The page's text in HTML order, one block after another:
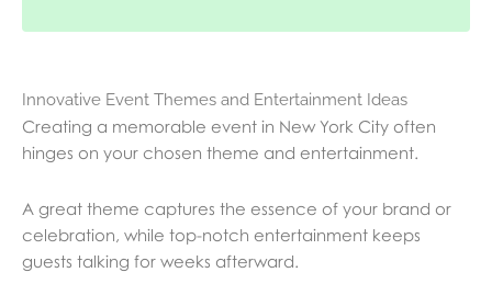
Innovative Event Themes and Entertainment Ideas
Creating a memorable event in New York City often
hinges on your chosen theme and entertainment.
A great theme captures the essence of your brand or
celebration, while top-notch entertainment keeps
guests talking for weeks afterward.